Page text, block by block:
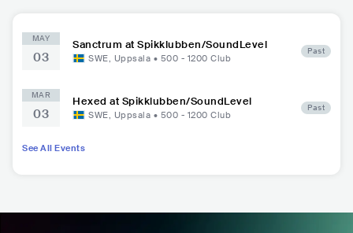
MAY
03
Sanctrum at Spikklubben/SoundLevel
SWE, Uppsala • 500 - 1200 Club
Past
MAR
03
Hexed at Spikklubben/SoundLevel
SWE, Uppsala • 500 - 1200 Club
Past
See All Events